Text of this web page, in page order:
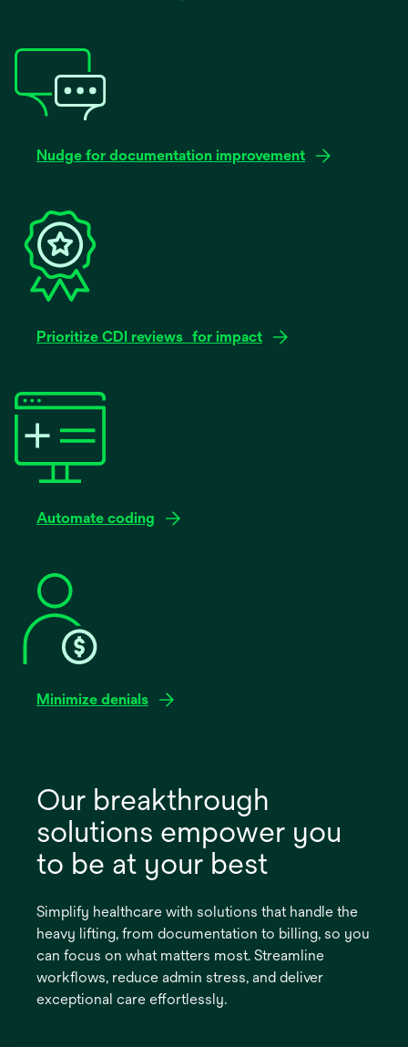
Nudge for documentation improvement
Prioritize CDI reviews for impact
Automate coding
Minimize denials
Our breakthrough
solutions empower you
to be at your best
Simplify healthcare with solutions that handle the
heavy lifting, from documentation to billing, so you
can focus on what matters most. Streamline
workflows, reduce admin stress, and deliver
exceptional care effortlessly.